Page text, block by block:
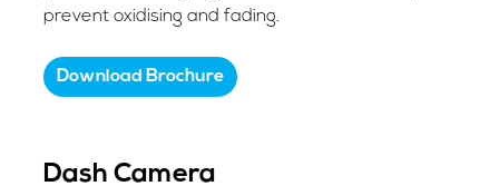
prevent oxidising and fading.
Download Brochure
Dash Camera